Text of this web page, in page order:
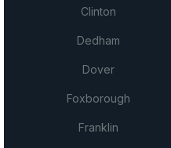
Clinton
Dedham
Dover
Foxborough
Franklin